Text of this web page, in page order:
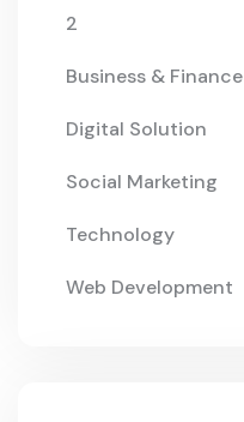
2
Business & Finance
Digital Solution
Social Marketing
Technology
Web Development